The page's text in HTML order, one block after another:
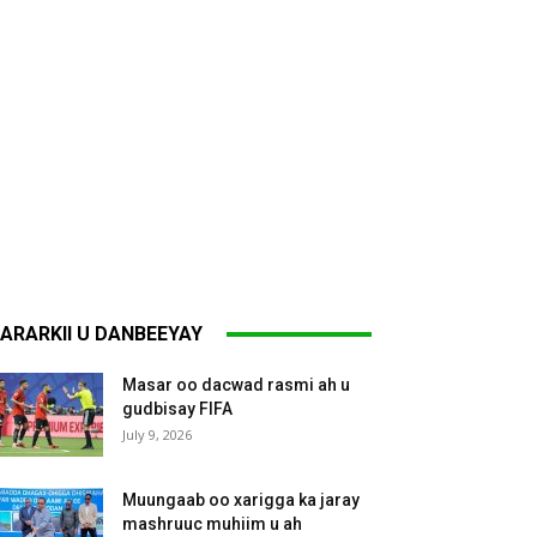
U DANBEEYAY
Masar oo dacwad rasmi ah u
gudbisay FIFA
July 9, 2026
Muungaab oo xarigga ka jaray
mashruuc muhiim u ah